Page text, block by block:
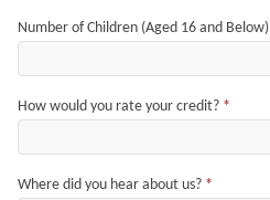
Number of Children (Aged 16 and Below)
How would you rate your credit? *
Where did you hear about us? *